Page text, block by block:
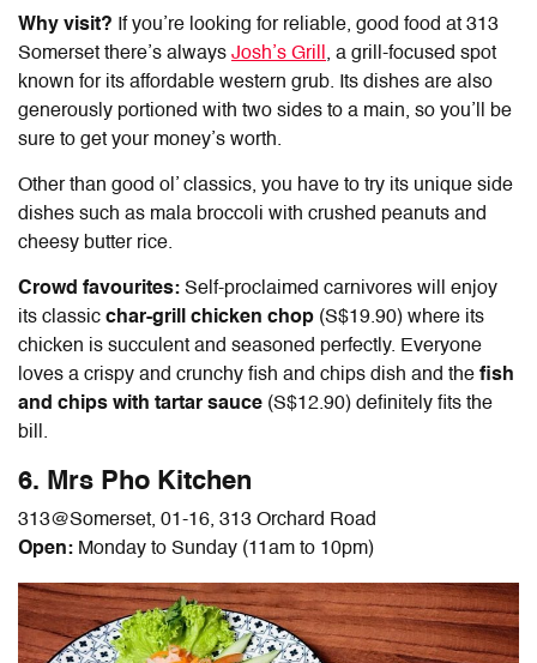
Why visit? If you’re looking for reliable, good food at 313
Somerset there’s always Josh’s Grill, a grill-focused spot
known for its affordable western grub. Its dishes are also
generously portioned with two sides to a main, so you’ll be
sure to get your money’s worth.
Other than good ol’ classics, you have to try its unique side
dishes such as mala broccoli with crushed peanuts and
cheesy butter rice.
Crowd favourites: Self-proclaimed carnivores will enjoy
its classic char-grill chicken chop (S$19.90) where its
chicken is succulent and seasoned perfectly. Everyone
loves a crispy and crunchy fish and chips dish and the fish
and chips with tartar sauce (S$12.90) definitely fits the
bill.
6. Mrs Pho Kitchen
313@Somerset, 01-16, 313 Orchard Road
Open: Monday to Sunday (11am to 10pm)